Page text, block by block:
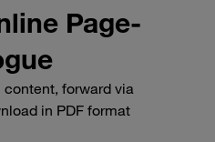
Page-
forward via
in PDF format